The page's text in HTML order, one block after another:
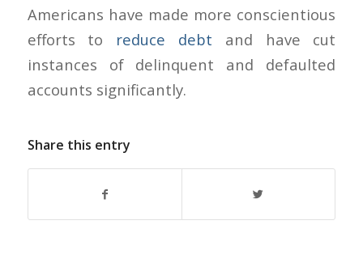
Americans have made more conscientious
efforts to reduce debt and have cut
instances of delinquent and defaulted
accounts significantly.
Share this entry